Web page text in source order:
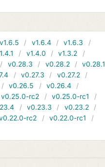
v1.6.5 v1.6.4
v1.6.3
v1.4.0
v1.3.2
v0.28.3 v0.28.2
v0.28.1
v0.27.3
v0.27.2
v0.26.5
v0.26.4
v0.25.0-rc2
v0.25.0-rc1
v0.23.3
v0.23.2
rc2
v0.22.0-rc1